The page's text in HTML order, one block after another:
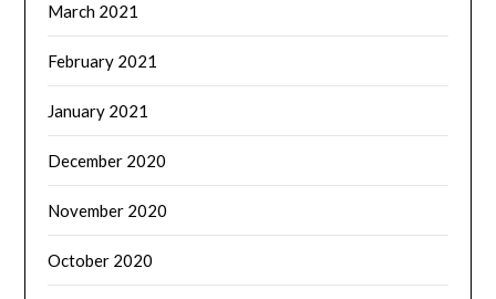
March 2021
February 2021
January 2021
December 2020
November 2020
October 2020